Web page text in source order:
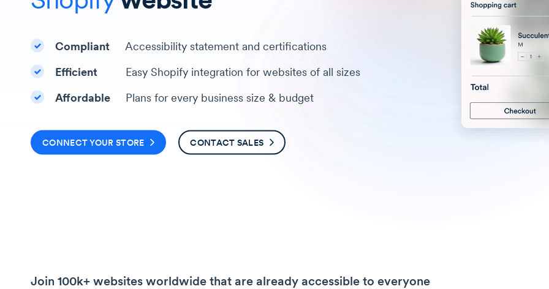
Compliant Accessibility statement and certifications
Efficient Easy Shopify integration for websites of all sizes
Affordable Plans for every business size & budget
CONNECT YOUR STORE CONTACT SALES
Join 100k+ websites worldwide that are already accessible to everyone